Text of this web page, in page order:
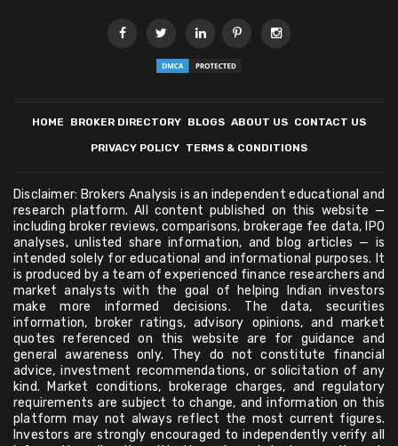
HOME BROKER DIRECTORY BLOGS ABOUT US CONTACT US
PRIVACY POLICY TERMS & CONDITIONS
Disclaimer: Brokers Analysis is an independent educational and
research platform. All content published on this website —
including broker reviews, comparisons, brokerage fee data, IPO
analyses, unlisted share information, and blog articles — is
intended solely for educational and informational purposes. It
is produced by a team of experienced finance researchers and
market analysts with the goal of helping Indian investors
make more informed decisions. The data, securities
information, broker ratings, advisory opinions, and market
quotes referenced on this website are for guidance and
general awareness only. They do not constitute financial
advice, investment recommendations, or solicitation of any
kind. Market conditions, brokerage charges, and regulatory
requirements are subject to change, and information on this
platform may not always reflect the most current figures.
Investors are strongly encouraged to independently verify all